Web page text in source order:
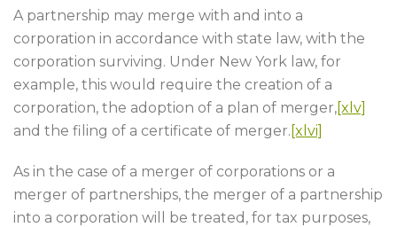
A partnership may merge with and into a
corporation in accordance with state law, with the
corporation surviving. Under New York law, for
example, this would require the creation of a
corporation, the adoption of a plan of merger,[xlv]
and the filing of a certificate of merger. [xlvi]
As in the case of a merger of corporations or a
merger of partnerships, the merger of a partnership
into a corporation will be treated, for tax purposes,